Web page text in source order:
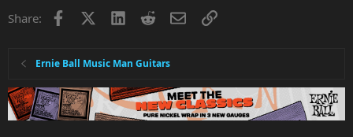
Share: Facebook LinkedInRedditEmailLink
Ernie Ball Music Man Guitars